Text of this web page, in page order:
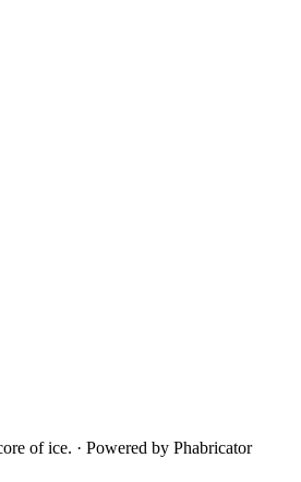
of ice. · Powered by Phabricator